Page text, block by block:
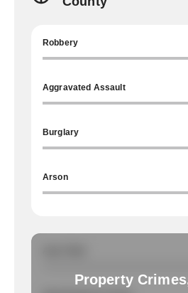
Robbery
Aggravated Assault
Burglary
Arson
Property